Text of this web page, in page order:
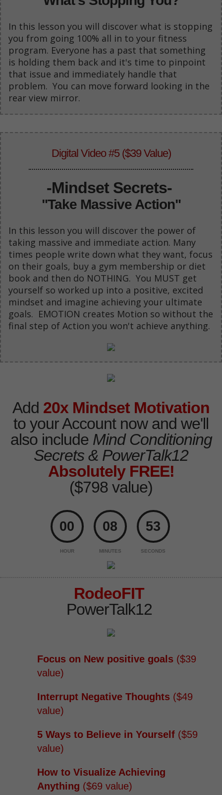
In this lesson you will discover what is stopping
you from going 100% all in to your fitness
program. Everyone has a past that something
is holding them back and it's time to pinpoint
that issue and immediately handle that
problem. You can move forward looking in the
rear view mirror.
Digital Video #5 ($39 Value)
-Mindset Secrets-
"Take Massive Action"
In this lesson you will discover the power of
taking massive and immediate action. Many
times people write down what they want, focus
on their goals, buy a gym membership or diet
book and then do NOTHING. You MUST get
yourself so worked up into a positive, excited
mindset and imagine achieving your ultimate
goals. EMOTION creates Motion so without the
final step of Action you won't achieve anything.
Add 20x Mindset Motivation
to your Account now and we'll
also include Mind Conditioning
Secrets & PowerTalk12
Absolutely FREE!
($798 value)
00
HOUR
08
MINUTES
52
SECONDS
RodeoFIT
PowerTalk12
Focus on New positive goals ($39
value)
Interrupt Negative Thoughts ($49
value)
5 Ways to Believe in Yourself ($59
value)
How to Visualize Achieving
Anything ($69 value)